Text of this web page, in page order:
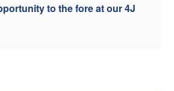
to the fore at our 4J